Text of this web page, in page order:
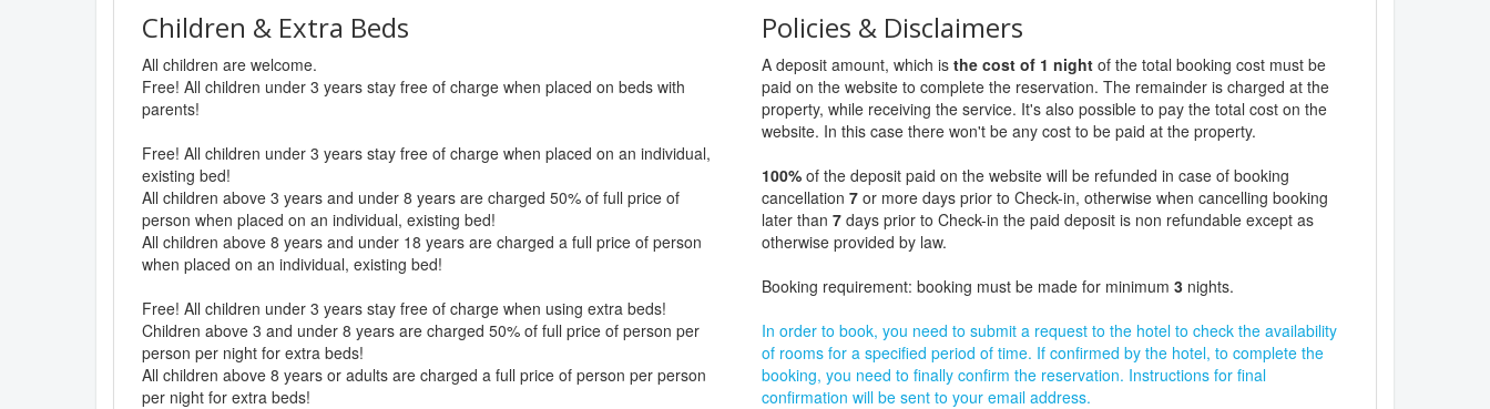
Children & Extra Beds
All children are welcome.
Free! All children under 3 years stay free of charge when placed on beds with
parents!
Free! All children under 3 years stay free of charge when placed on an individual,
existing bed!
All children above 3 years and under 8 years are charged 50% of full price of
person when placed on an individual, existing bed!
All children above 8 years and under 18 years are charged a full price of person
when placed on an individual, existing bed!
Free! All children under 3 years stay free of charge when using extra beds!
Children above 3 and under 8 years are charged 50% of full price of person per
person per night for extra beds!
All children above 8 years or adults are charged a full price of person per person
per night for extra beds!
Policies & Disclaimers
A deposit amount, which is the cost of 1 night of the total booking cost must be
paid on the website to complete the reservation. The remainder is charged at the
property, while receiving the service. It's also possible to pay the total cost on the
website. In this case there won't be any cost to be paid at the property.
100% of the deposit paid on the website will be refunded in case of booking
cancellation 7 or more days prior to Check-in, otherwise when cancelling booking
later than 7 days prior to Check-in the paid deposit is non refundable except as
otherwise provided by law.
Booking requirement: booking must be made for minimum 3 nights.
In order to book, you need to submit a request to the hotel to check the availability
of rooms for a specified period of time. If confirmed by the hotel, to complete the
booking, you need to finally confirm the reservation. Instructions for final
confirmation will be sent to your email address.